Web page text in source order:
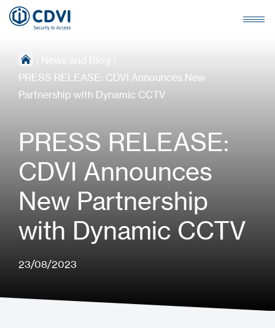
› News and Blog ›
PRESS RELEASE: CDVI Announces New
Partnership with Dynamic CCTV
PRESS RELEASE:
CDVI Announces
New Partnership
with Dynamic CCTV
23/08/2023